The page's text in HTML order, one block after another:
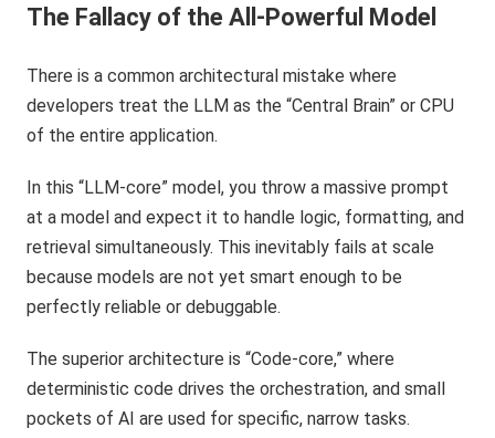
The Fallacy of the All-Powerful Model
There is a common architectural mistake where
developers treat the LLM as the “Central Brain” or CPU
of the entire application.
In this “LLM-core” model, you throw a massive prompt
at a model and expect it to handle logic, formatting, and
retrieval simultaneously. This inevitably fails at scale
because models are not yet smart enough to be
perfectly reliable or debuggable.
The superior architecture is “Code-core,” where
deterministic code drives the orchestration, and small
pockets of AI are used for specific, narrow tasks.